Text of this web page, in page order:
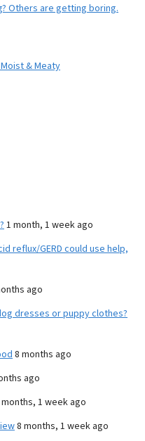
Others are getting boring.
& Meaty
1 month, 1 week ago
reflux/GERD could use help,
ago
dresses or puppy clothes?
8 months ago
ago
1 week ago
8 months, 1 week ago